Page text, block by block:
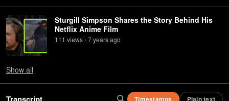
Sturgill Simpson Shares the Story Behind His
Netflix Anime Film
111 views • 7 yearsago
Show all
Timestamps Plain text